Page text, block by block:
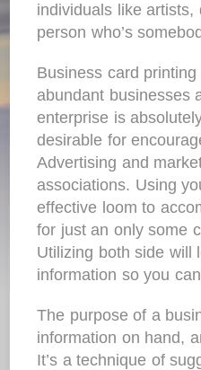
individuals like
person who’s
Business card
abundant businesses
enterprise is
desirable for
Advertising and
associations. Using
effective loom to
for just an only some
Utilizing both side will
information so you
The purpose of a
information on hand,
It’s a technique of